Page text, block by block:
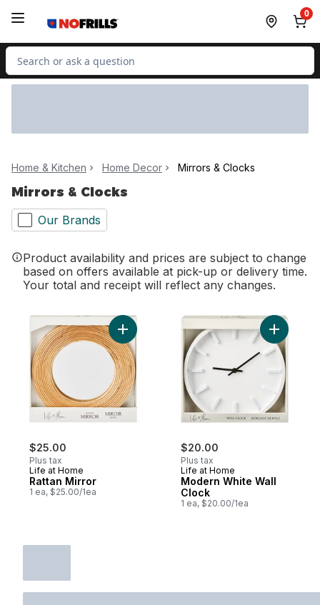
0
Search for Product
Home & Kitchen Home Decor Mirrors & Clocks
Mirrors & Clocks
Our Brands
Product availability and prices are subject to change
based on offers available at pick-up or delivery time.
Your total and receipt will reflect any changes.
$25.00
Plus tax
Life at Home
Rattan Mirror
1 ea, $25.00/1ea
Add Rattan Mirror to cart
$20.00
Plus tax
Life at Home
Modern White Wall
Clock
1 ea, $20.00/1ea
Add